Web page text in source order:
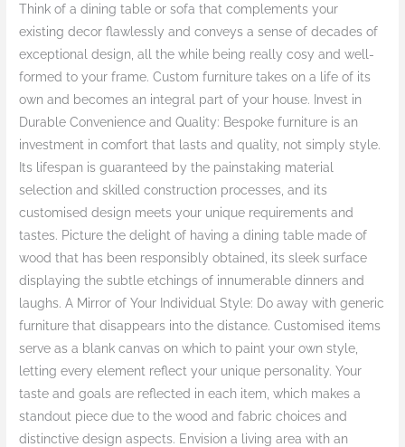
Think of a dining table or sofa that complements your
existing decor flawlessly and conveys a sense of decades of
exceptional design, all the while being really cosy and well-
formed to your frame. Custom furniture takes on a life of its
own and becomes an integral part of your house. Invest in
Durable Convenience and Quality: Bespoke furniture is an
investment in comfort that lasts and quality, not simply style.
Its lifespan is guaranteed by the painstaking material
selection and skilled construction processes, and its
customised design meets your unique requirements and
tastes. Picture the delight of having a dining table made of
wood that has been responsibly obtained, its sleek surface
displaying the subtle etchings of innumerable dinners and
laughs. A Mirror of Your Individual Style: Do away with generic
furniture that disappears into the distance. Customised items
serve as a blank canvas on which to paint your own style,
letting every element reflect your unique personality. Your
taste and goals are reflected in each item, which makes a
standout piece due to the wood and fabric choices and
distinctive design aspects. Envision a living area with an